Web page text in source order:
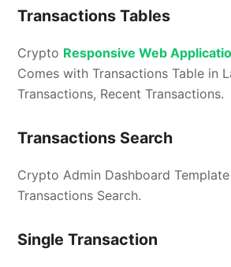
Transactions Tables
Crypto Responsive Web
Comes with Transactions Table in
Transactions, Recent Transactions.
Transactions Search
Crypto Admin Dashboard
Transactions Search.
Single Transaction